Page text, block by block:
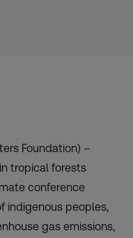
Foundation) –
tropical forests
conference
indigenous peoples,
gas emissions,